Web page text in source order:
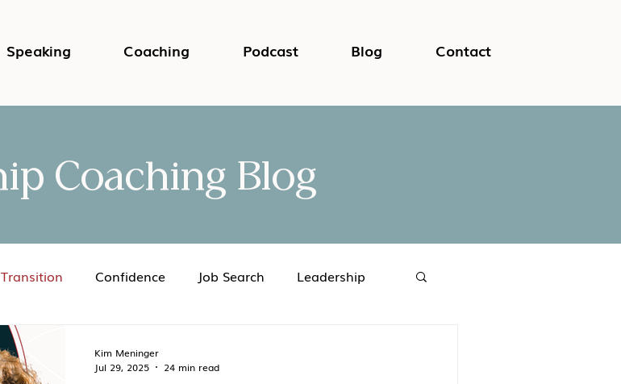
Speaking Coaching Podcast Blog Contact
Coaching Blog
Confidence Job Search Leadership
Kim Meninger
Jul 29, 2025
24 min read